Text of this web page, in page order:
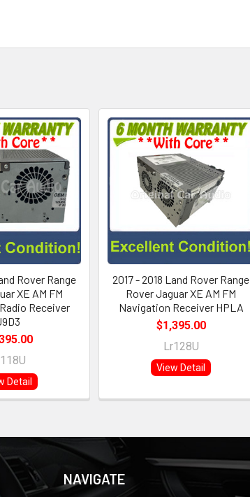
Rover Range
XE AM FM
Receiver
Detail
2017 - 2018 Land Rover Range
Rover Jaguar XE AM FM
Navigation Receiver HPLA
$1,395.00
Lr128U
View Detail
NAVIGATE